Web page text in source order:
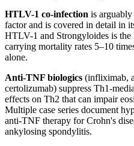
HTLV-1 co-infection is
factor and is covered in detail in
HTLV-1 and Strongyloides is
carrying mortality rates 5–10
alone.
Anti-TNF biologics (infliximab,
certolizumab) suppress Th1-
effects on Th2 that can impair
Multiple case series document
anti-TNF therapy for Crohn's
ankylosing spondylitis.